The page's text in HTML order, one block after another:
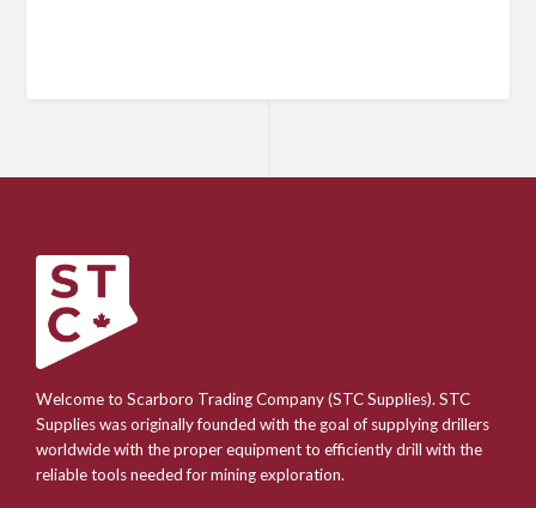
Welcome to Scarboro Trading Company (STC Supplies). STC
Supplies was originally founded with the goal of supplying drillers
worldwide with the proper equipment to efficiently drill with the
reliable tools needed for mining exploration.